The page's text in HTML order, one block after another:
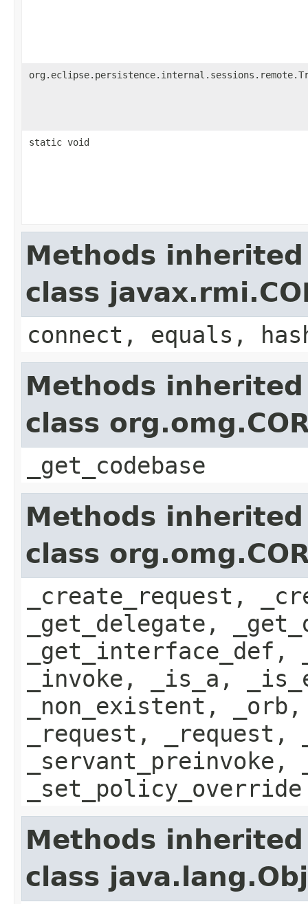
static void
Methods
class
connect, equals,
Methods
class
_get_codebase
Methods
class
_create_request,
_get_delegate,
_invoke, _is_a,
_non_existent,
_request, _request,
_set_policy_override
Methods
class